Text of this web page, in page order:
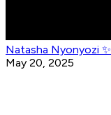
Natasha Nyonyozi ✨
May 20, 2025